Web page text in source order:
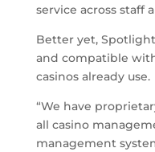
service across staff
Better yet,
and compatible
casinos already use.
“We have
all casino
management